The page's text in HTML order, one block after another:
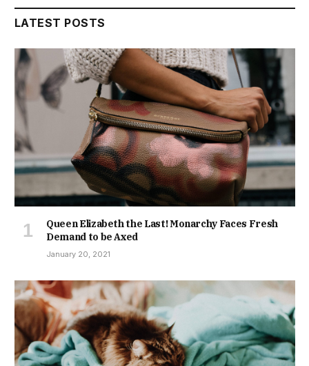
LATEST POSTS
Queen Elizabeth the Last! Monarchy Faces Fresh
Demand to be Axed
January 20, 2021